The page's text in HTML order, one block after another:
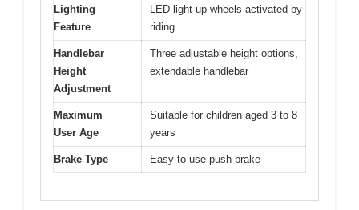
Lighting
Feature
LED light-up wheels activated by
riding
Handlebar
Height
Adjustment
Three adjustable height options,
extendable handlebar
Maximum
User Age
Suitable for children aged 3 to 8
years
Brake Type Easy-to-use push brake